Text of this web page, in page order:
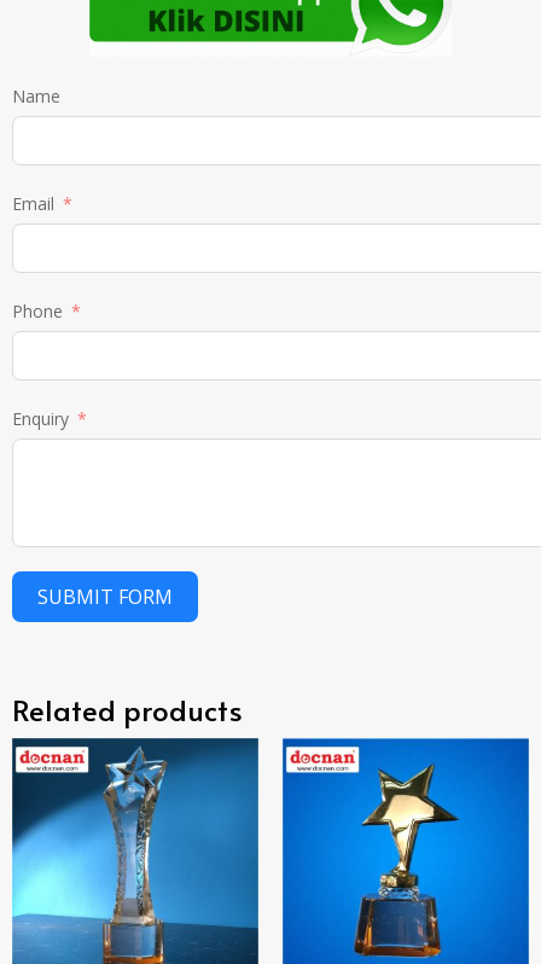
Name
Email
Phone
Enquiry
SUBMIT FORM
Related products